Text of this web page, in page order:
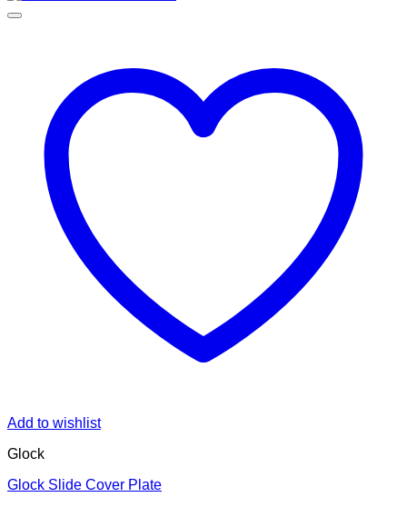
Add to wishlist
Glock
Glock Slide Cover Plate